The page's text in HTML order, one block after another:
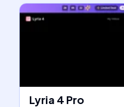
Lyria 4 Pro